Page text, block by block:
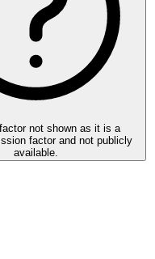
not shown as it is a
factor and not publicly
available.